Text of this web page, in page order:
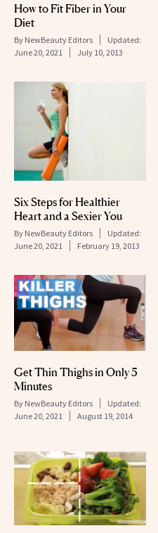
How to Fit Fiber in Your
Diet
By NewBeauty Editors
Updated:
June 20, 2021
July 10, 2013
Six Steps for Healthier
Heart and a Sexier You
By NewBeauty Editors
Updated:
June 20, 2021
February 19, 2013
Get Thin Thighs in Only 5
Minutes
By NewBeauty Editors
Updated:
June 20, 2021
August 19, 2014